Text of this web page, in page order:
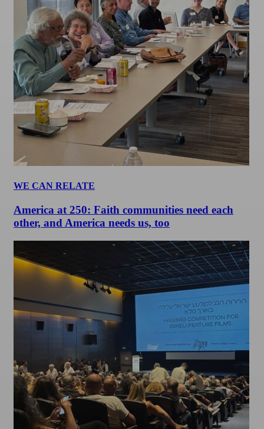
WE CAN RELATE
America at 250: Faith communities need each
other, and America needs us, too